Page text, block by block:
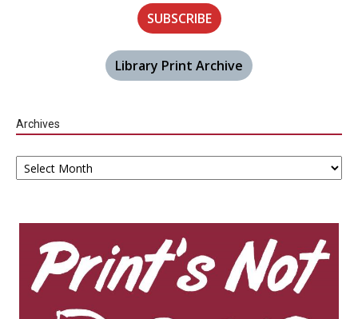
SUBSCRIBE
Library Print Archive
Archives
Archives